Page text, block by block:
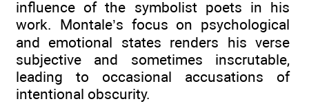
influence of the symbolist poets in his
work. Montale’s focus on psychological
and emotional states renders his verse
subjective and sometimes inscrutable,
leading to occasional accusations of
intentional obscurity.